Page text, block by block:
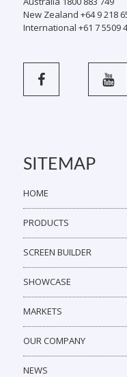
New Zealand +64 9 218
International +61 7 5509
SITEMAP
HOME
PRODUCTS
SCREEN BUILDER
SHOWCASE
MARKETS
OUR COMPANY
NEWS